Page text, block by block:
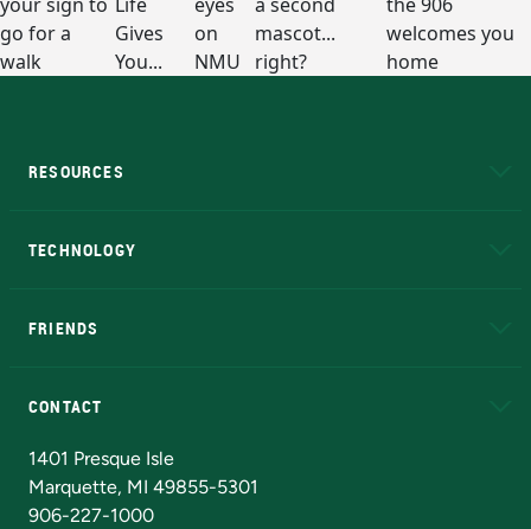
RESOURCES
TECHNOLOGY
FRIENDS
CONTACT
1401 Presque Isle
Marquette, MI 49855-5301
906-227-1000